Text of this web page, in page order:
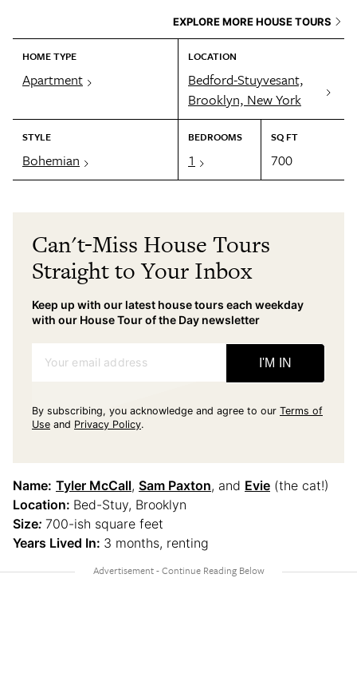
EXPLORE MORE HOUSE TOURS
HOME TYPE
Apartment
LOCATION
Bedford-Stuyvesant,
Brooklyn, New York
STYLE
Bohemian
BEDROOMS
1
SQ FT
700
Can't-Miss House Tours
Straight to Your Inbox
Keep up with our latest house tours each weekday
with our House Tour of the Day newsletter
Your email address I'M IN
By subscribing, you acknowledge and agree to our Terms of
Use and Privacy Policy.
Name: Tyler McCall, Sam Paxton, and Evie (the cat!)
Location: Bed-Stuy, Brooklyn
Size: 700-ish square feet
Years Lived In: 3 months, renting